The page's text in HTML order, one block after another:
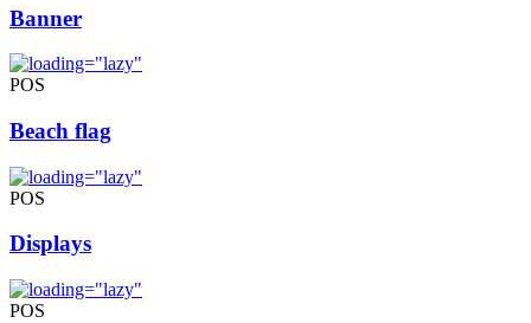
Banner
POS
Beach flag
POS
Displays
POS